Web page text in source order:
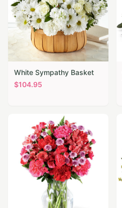
White Sympathy Basket
$104.95